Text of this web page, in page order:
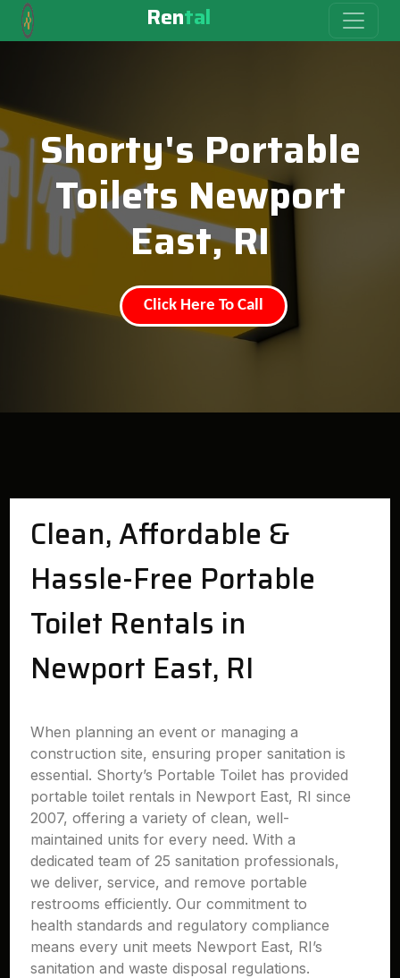
Rental
Shorty's Portable
Toilets Newport
East, RI
Click Here To Call
Clean, Affordable &
Hassle-Free Portable
Toilet Rentals in
Newport East, RI
When planning an event or managing a
construction site, ensuring proper sanitation is
essential. Shorty’s Portable Toilet has provided
portable toilet rentals in Newport East, RI since
2007, offering a variety of clean, well-
maintained units for every need. With a
dedicated team of 25 sanitation professionals,
we deliver, service, and remove portable
restrooms efficiently. Our commitment to
health standards and regulatory compliance
means every unit meets Newport East, RI’s
sanitation and waste disposal regulations.